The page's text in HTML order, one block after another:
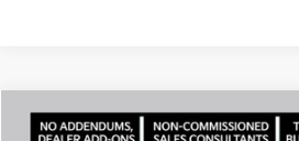
2026Kia K5GT-Line
Comments
Compare Vehicle